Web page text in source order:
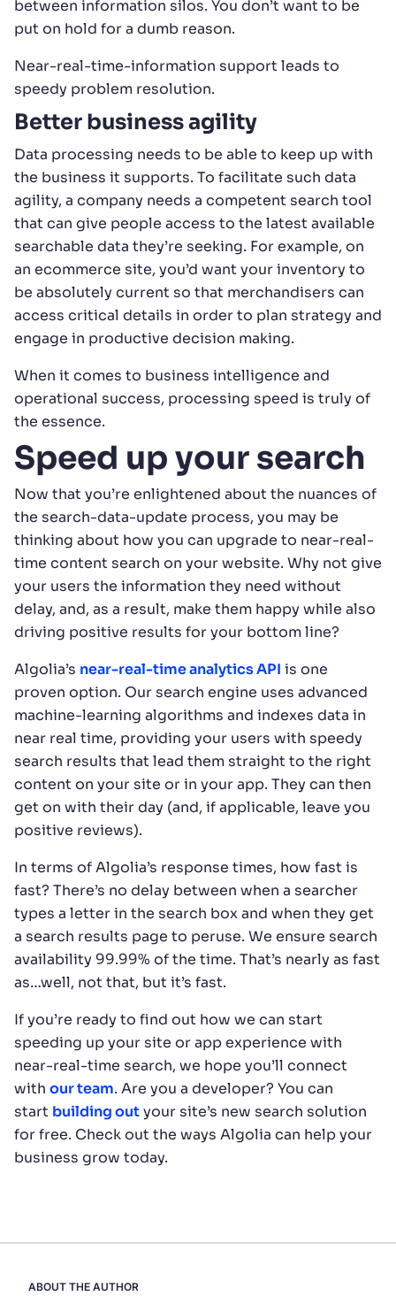
between information silos. You don’t want to be
put on hold for a dumb reason.
Near-real-time-information support leads to
speedy problem resolution.
Better business agility
Data processing needs to be able to keep up with
the business it supports. To facilitate such data
agility, a company needs a competent search tool
that can give people access to the latest available
searchable data they’re seeking. For example, on
an ecommerce site, you’d want your inventory to
be absolutely current so that merchandisers can
access critical details in order to plan strategy and
engage in productive decision making.
When it comes to business intelligence and
operational success, processing speed is truly of
the essence.
Speed up your search
Now that you’re enlightened about the nuances of
the search-data-update process, you may be
thinking about how you can upgrade to near-real-
time content search on your website. Why not give
your users the information they need without
delay, and, as a result, make them happy while also
driving positive results for your bottom line?
Algolia’s near-real-time analytics API is one
proven option. Our search engine uses advanced
machine-learning algorithms and indexes data in
near real time, providing your users with speedy
search results that lead them straight to the right
content on your site or in your app. They can then
get on with their day (and, if applicable, leave you
positive reviews).
In terms of Algolia’s response times, how fast is
fast? There’s no delay between when a searcher
types a letter in the search box and when they get
a search results page to peruse. We ensure search
availability 99.99% of the time. That’s nearly as fast
as…well, not that, but it’s fast.
If you’re ready to find out how we can start
speeding up your site or app experience with
near-real-time search, we hope you’ll connect
with our team. Are you a developer? You can
start building outyour site’s new search solution
for free. Check out the ways Algolia can help your
business grow today.
ABOUT THE AUTHOR